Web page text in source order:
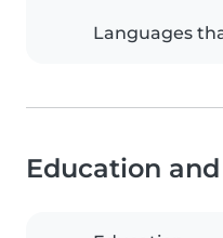
Languages
Education